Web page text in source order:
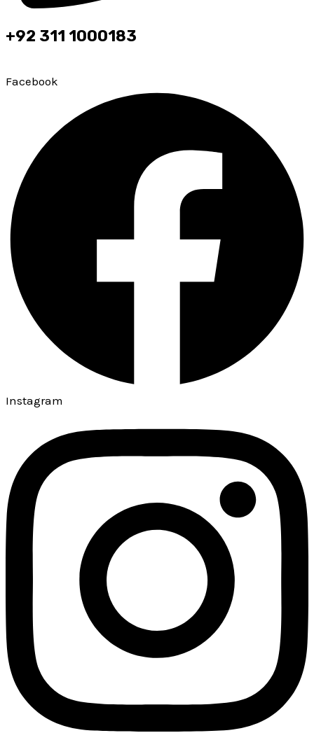
+92 311 1000183
Facebook
Instagram